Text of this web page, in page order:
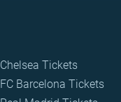
Chelsea Tickets
FC Barcelona Tickets